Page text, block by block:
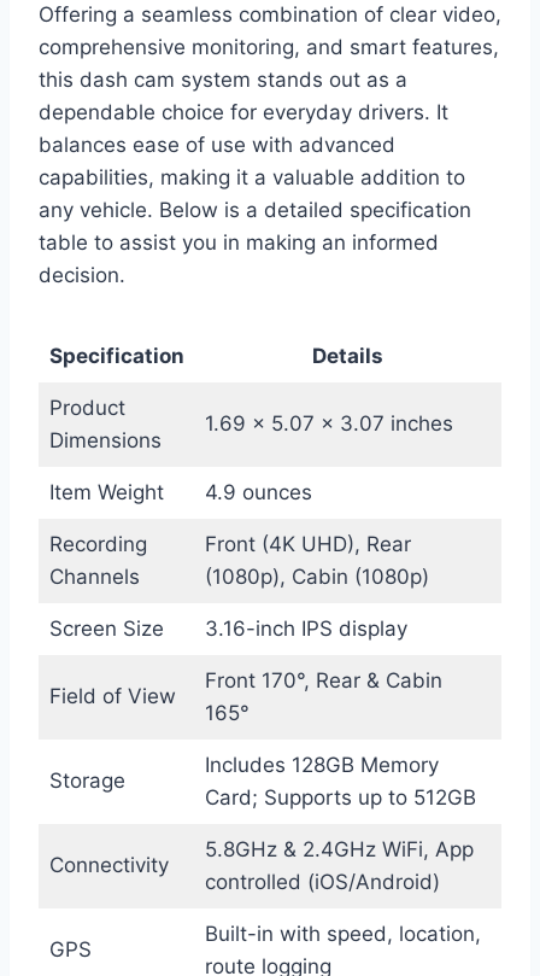
Offering a seamless combination of clear video,
comprehensive monitoring, and smart features,
this dash cam system stands out as a
dependable choice for everyday drivers. It
balances ease of use with advanced
capabilities, making it a valuable addition to
any vehicle. Below is a detailed specification
table to assist you in making an informed
decision.
Specification Details
Product
Dimensions
1.69 x 5.07 x 3.07 inches
Item Weight 4.9 ounces
Recording
Channels
Front (4K UHD), Rear
(1080p), Cabin (1080p)
Screen Size 3.16-inch IPS display
Field of View
Front 170°, Rear & Cabin
165°
Storage
Includes 128GB Memory
Card; Supports up to 512GB
Connectivity
5.8GHz & 2.4GHz WiFi, App
controlled (iOS/Android)
GPS
Built-in with speed, location,
route logging